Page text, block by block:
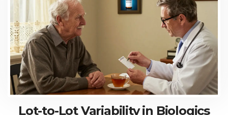
Lot-to-Lot Variability in Biologics